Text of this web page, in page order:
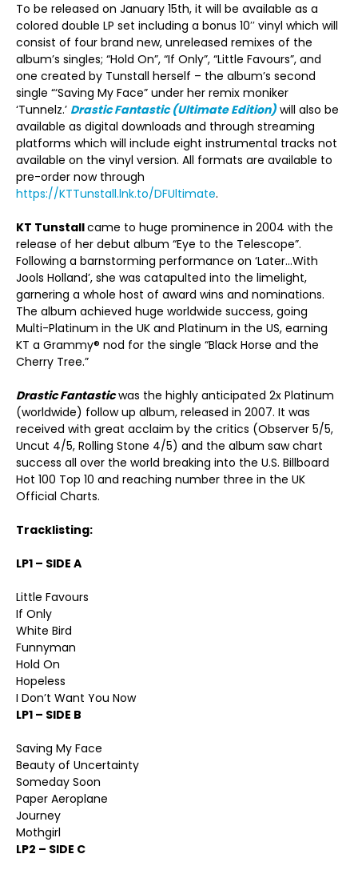
To be released on January 15th, it will be available as a
colored double LP set including a bonus 10′′ vinyl which will
consist of four brand new, unreleased remixes of the
album’s singles; “Hold On”, “If Only”, “Little Favours”, and
one created by Tunstall herself – the album’s second
single “‘Saving My Face” under her remix moniker
‘Tunnelz.’ Drastic Fantastic (Ultimate Edition) will also be
available as digital downloads and through streaming
platforms which will include eight instrumental tracks not
available on the vinyl version. All formats are available to
pre-order now through
https://KTTunstall.lnk.to/DFUltimate.
KT Tunstallcame to huge prominence in 2004 with the
release of her debut album “Eye to the Telescope”.
Following a barnstorming performance on ‘Later…With
Jools Holland’, she was catapulted into the limelight,
garnering a whole host of award wins and nominations.
The album achieved huge worldwide success, going
Multi-Platinum in the UK and Platinum in the US, earning
KT a Grammy® nod for the single “Black Horse and the
Cherry Tree.”
Drastic Fantasticwas the highly anticipated 2x Platinum
(worldwide) follow up album, released in 2007. It was
received with great acclaim by the critics (Observer 5/5,
Uncut 4/5, Rolling Stone 4/5) and the album saw chart
success all over the world breaking into the U.S. Billboard
Hot 100 Top 10 and reaching number three in the UK
Official Charts.
Tracklisting:
LP1 – SIDE A
Little Favours
If Only
White Bird
Funnyman
Hold On
Hopeless
I Don’t Want You Now
LP1 – SIDE B
Saving My Face
Beauty of Uncertainty
Someday Soon
Paper Aeroplane
Journey
Mothgirl
LP2 – SIDE C